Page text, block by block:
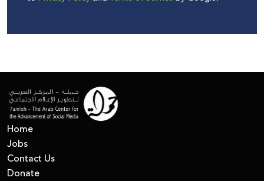
Home
Jobs
Contact Us
Donate